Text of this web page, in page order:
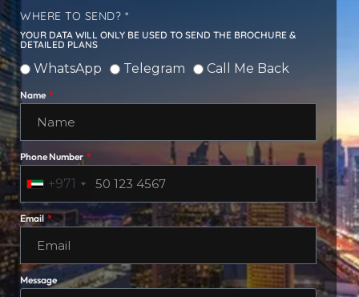
WHERE TO SEND? *
YOUR DATA WILL ONLY BE USED TO SEND THE BROCHURE &
DETAILED PLANS
WhatsApp Telegram Call Me Back
Name
Phone Number
+971
Email
Message